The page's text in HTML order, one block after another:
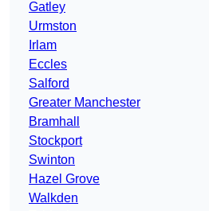
Gatley
Urmston
Irlam
Eccles
Salford
Greater Manchester
Bramhall
Stockport
Swinton
Hazel Grove
Walkden